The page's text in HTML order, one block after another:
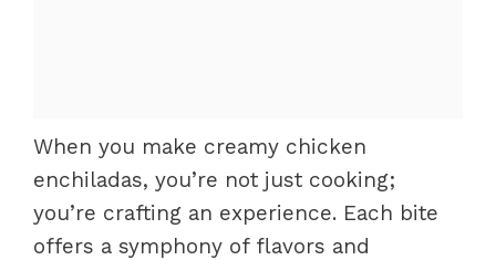
When you make creamy chicken
enchiladas, you’re not just cooking;
you’re crafting an experience. Each bite
offers a symphony of flavors and